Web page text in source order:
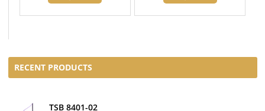
RECENT PRODUCTS
TSB 8401-02